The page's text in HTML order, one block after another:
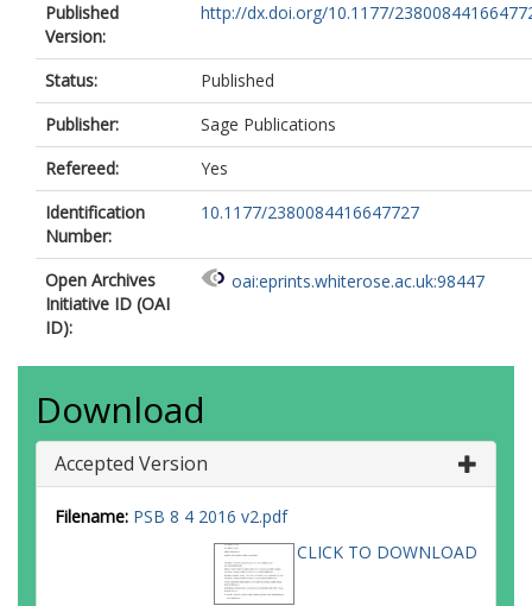
Published
Version:
http://dx.doi.org/10.1177/
Status:
Published
Publisher:
Sage Publications
Refereed:
Yes
Identification
Number:
10.1177/2380084416647727
Open Archives
Initiative ID (OAI
ID):
oai:eprints.whiterose.ac.uk:98447
Download
Accepted Version
Filename: PSB 8 4 2016 v2.pdf
CLICK TO DOWNLOAD